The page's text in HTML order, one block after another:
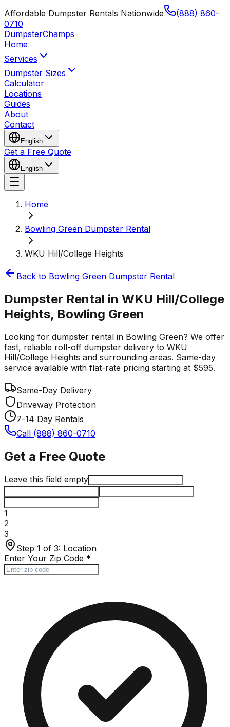
Affordable Dumpster Rentals Nationwide
(888) 860-
0710
DumpsterChamps
Home
Services
Dumpster Sizes
Calculator
Locations
Guides
About
Contact
English
Get a Free Quote
English
Home
Bowling Green Dumpster Rental
WKU Hill/College Heights
Back to Bowling Green Dumpster Rental
Dumpster Rental in WKU Hill/College
Heights, Bowling Green
Looking for dumpster rental in Bowling Green? We offer
fast, reliable roll-off dumpster delivery to WKU
Hill/College Heights and surrounding areas. Same-day
service available with flat-rate pricing starting at $595.
Same-Day Delivery
Driveway Protection
7-14 Day Rentals
Call (888) 860-0710
Get a Free Quote
Leave this field empty
1
2
3
Step 1 of 3: Location
Enter Your Zip Code *